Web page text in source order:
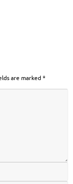
are marked*